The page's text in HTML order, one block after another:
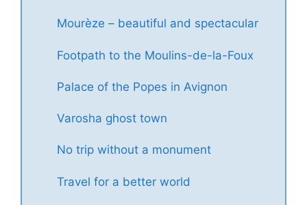
Mourèze – beautiful and spectacular
Footpath to the Moulins-de-la-Foux
Palace of the Popes in Avignon
Varosha ghost town
No trip without a monument
Travel for a better world